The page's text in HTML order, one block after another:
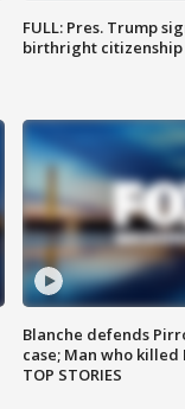
FULL: Pres. Trump
birthright citizenship
Blanche defends
case; Man who killed
TOP STORIES